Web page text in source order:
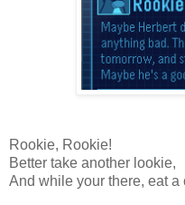
Rookie, Rookie!
Better take another lookie,
And while your there, eat a